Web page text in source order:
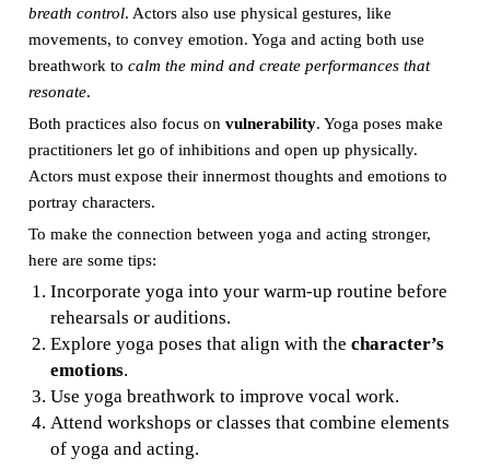
breath control. Actors also use physical gestures, like
movements, to convey emotion. Yoga and acting both use
breathwork to calm the mind and create performances that
resonate.
Both practices also focus on vulnerability. Yoga poses make
practitioners let go of inhibitions and open up physically.
Actors must expose their innermost thoughts and emotions to
portray characters.
To make the connection between yoga and acting stronger,
here are some tips:
Incorporate yoga into your warm-up routine before
rehearsals or auditions.
Explore yoga poses that align with the character’s
emotions.
Use yoga breathwork to improve vocal work.
Attend workshops or classes that combine elements
of yoga and acting.